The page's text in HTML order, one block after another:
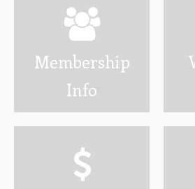
Mattameechen
Developing Youth
Membership
Info